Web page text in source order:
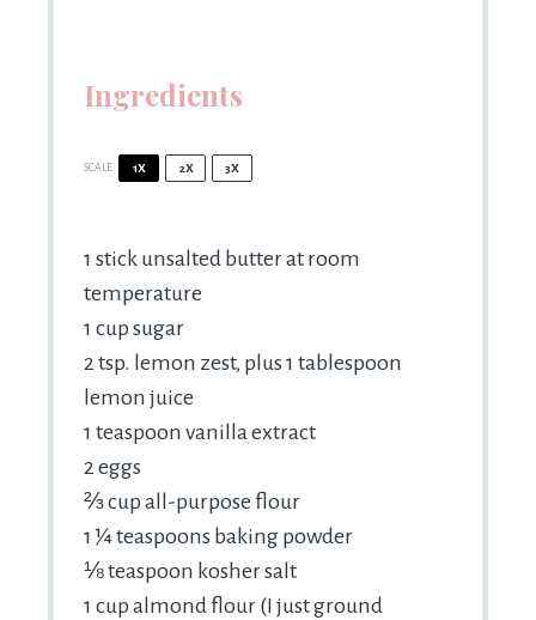
Ingredients
SCALE 1X 2X 3X
1 stick unsalted butter at room
temperature
1 cupsugar
2 tsp. lemon zest, plus 1 tablespoon
lemon juice
1 teaspoon vanilla extract
2eggs
⅔cup all-purpose flour
1 ¼ teaspoons baking powder
⅛ teaspoon kosher salt
1 cupalmond flour (I just ground